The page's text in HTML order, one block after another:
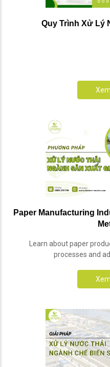
Quy Trình Xử Lý
Paper Manufacturing
Learn about paper
processes and